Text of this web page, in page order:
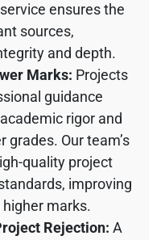
ensures the
sources,
and depth.
Marks: Projects
guidance
rigor and
grades. Our team’s
quality project
improving
marks.
Rejection: A